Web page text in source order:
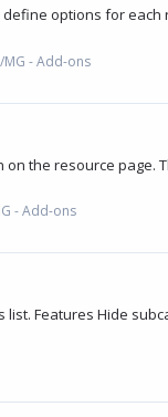
options for
MG - Add-ons
the resource page.
- Add-ons
Features Hide